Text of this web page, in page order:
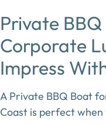
Private
Corporate
Impress
A Private BBQ Boat
Coast is perfect